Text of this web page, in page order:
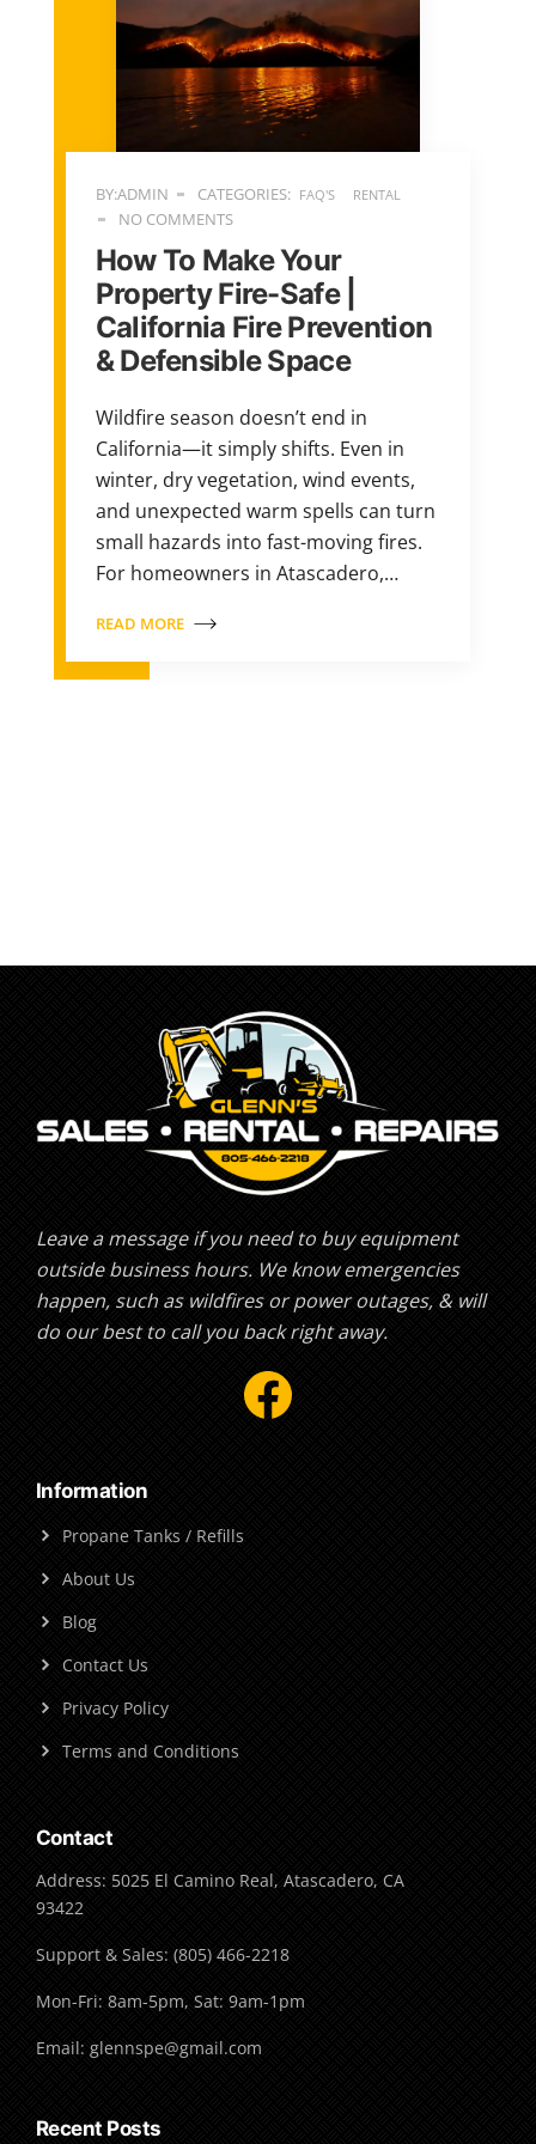
BY:ADMIN CATEGORIES: FAQ'S RENTAL
NO COMMENTS
How To Make Your
Property Fire-Safe |
California Fire Prevention
& Defensible Space
Wildfire season doesn’t end in
California—it simply shifts. Even in
winter, dry vegetation, wind events,
and unexpected warm spells can turn
small hazards into fast-moving fires.
For homeowners in Atascadero,…
READ MORE
Leave a message if you need to buy equipment
outside business hours. We know emergencies
happen, such as wildfires or power outages, & will
do our best to call you back right away.
Facebook
Information
Propane Tanks / Refills
About Us
Blog
Contact Us
Privacy Policy
Terms and Conditions
Contact
Address: 5025 El Camino Real, Atascadero, CA
93422
Support & Sales: (805) 466-2218
Mon-Fri: 8am-5pm, Sat: 9am-1pm
Email: glennspe@gmail.com
Recent Posts